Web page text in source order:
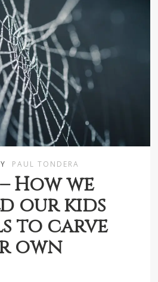
PAUL TONDERA
How we
our kids
to carve
own